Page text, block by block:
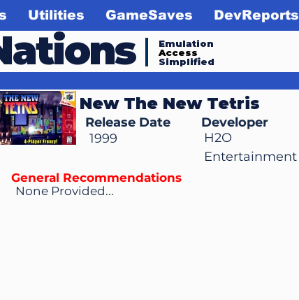
Emulation
Access
Simplified
Utilities GameSaves DevReports
New The New Tetris
Release Date
1999
Developer
H2O
Entertainment
None Provided...
General Recommendations